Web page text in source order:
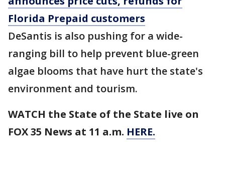
Florida Prepaid customers
DeSantis is also pushing for a wide-
ranging bill to help prevent blue-green
algae blooms that have hurt the state's
environment and tourism.
WATCH the State of the State live on
FOX 35 News at 11 a.m. HERE.